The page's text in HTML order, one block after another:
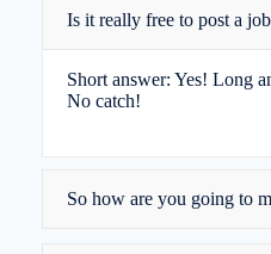
Is it really free to post a
Short answer: Yes! Long
No catch!
So how are you going to